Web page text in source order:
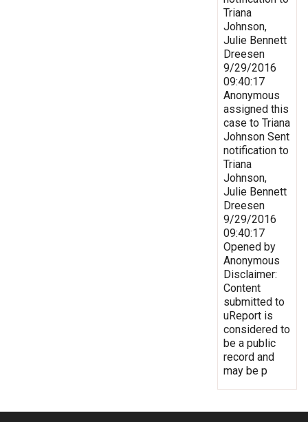
Triana
Johnson,
Julie Bennett
Dreesen
9/29/2016
09:40:17
Anonymous
assigned this
case to Triana
Johnson Sent
notification to
Triana
Johnson,
Julie Bennett
Dreesen
9/29/2016
09:40:17
Opened by
Anonymous
Disclaimer:
Content
submitted to
uReport is
considered to
be a public
record and
may be p